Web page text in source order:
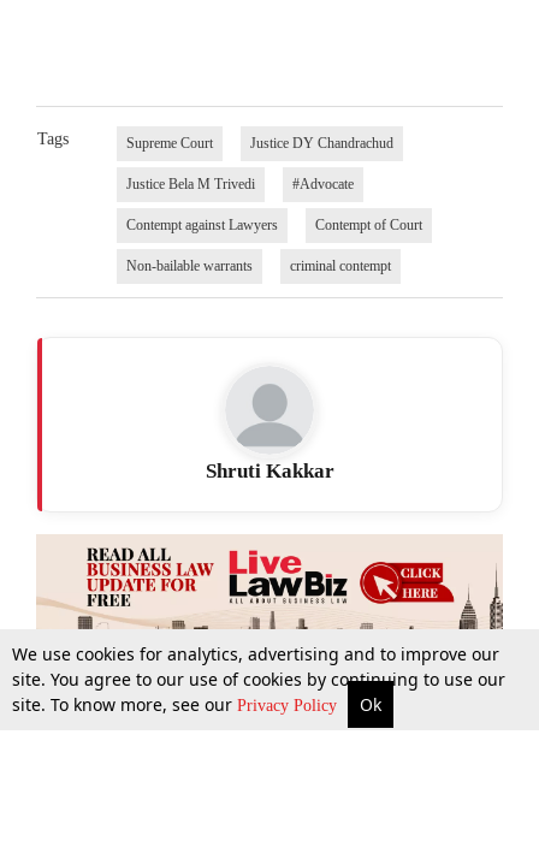
More Top Stories Supreme Court Search
Tags Supreme Court Justice DY Chandrachud
Justice Bela M Trivedi #Advocate
Contempt against Lawyers Contempt of Court
Non-bailable warrants criminal contempt
Shruti Kakkar
We use cookies for analytics, advertising and to improve our
site. You agree to our use of cookies by continuing to use our
site. To know more, see our Privacy Policy Ok